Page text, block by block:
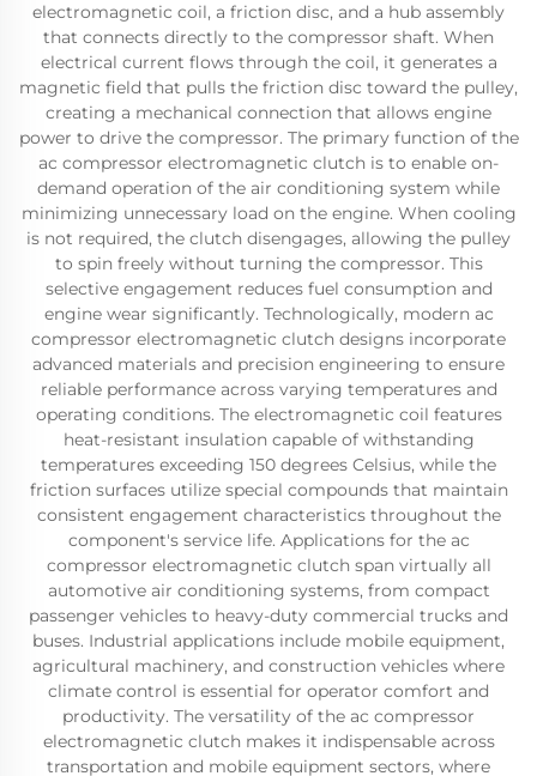
electromagnetic coil, a friction disc, and a hub assembly
that connects directly to the compressor shaft. When
electrical current flows through the coil, it generates a
magnetic field that pulls the friction disc toward the pulley,
creating a mechanical connection that allows engine
power to drive the compressor. The primary function of the
ac compressor electromagnetic clutch is to enable on-
demand operation of the air conditioning system while
minimizing unnecessary load on the engine. When cooling
is not required, the clutch disengages, allowing the pulley
to spin freely without turning the compressor. This
selective engagement reduces fuel consumption and
engine wear significantly. Technologically, modern ac
compressor electromagnetic clutch designs incorporate
advanced materials and precision engineering to ensure
reliable performance across varying temperatures and
operating conditions. The electromagnetic coil features
heat-resistant insulation capable of withstanding
temperatures exceeding 150 degrees Celsius, while the
friction surfaces utilize special compounds that maintain
consistent engagement characteristics throughout the
component's service life. Applications for the ac
compressor electromagnetic clutch span virtually all
automotive air conditioning systems, from compact
passenger vehicles to heavy-duty commercial trucks and
buses. Industrial applications include mobile equipment,
agricultural machinery, and construction vehicles where
climate control is essential for operator comfort and
productivity. The versatility of the ac compressor
electromagnetic clutch makes it indispensable across
transportation and mobile equipment sectors, where